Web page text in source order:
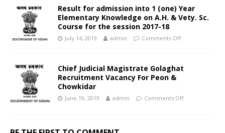
Result for admission into 1 (one) Year
Elementary Knowledge on A.H. & Vety. Sc.
Course for the session 2017-18
July 14, 2019 admin Comments Off
Chief Judicial Magistrate Golaghat
Recruitment Vacancy For Peon &
Chowkidar
June 19, 2019 admin Comments Off